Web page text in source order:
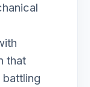
that